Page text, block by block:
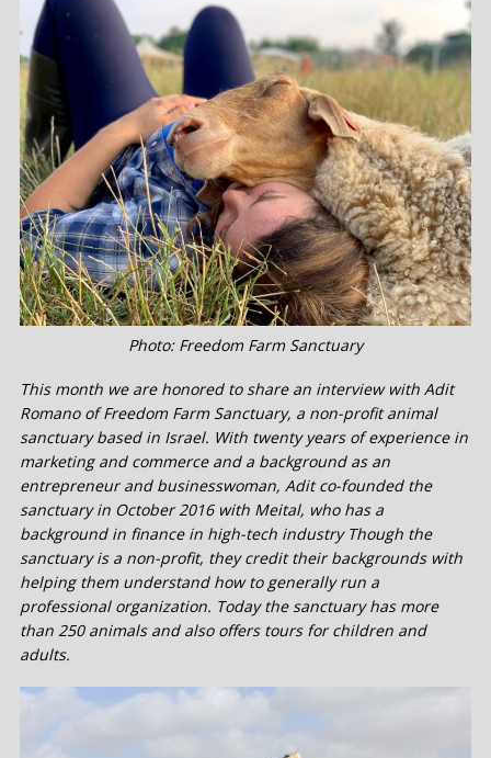
Photo: Freedom Farm Sanctuary
This month we are honored to share an interview with Adit
Romano of Freedom Farm Sanctuary, a non-profit animal
sanctuary based in Israel. With twenty years of experience in
marketing and commerce and a background as an
entrepreneur and businesswoman, Adit co-founded the
sanctuary in October 2016 with Meital, who has a
background in finance in high-tech industry Though the
sanctuary is a non-profit, they credit their backgrounds with
helping them understand how to generally run a
professional organization. Today the sanctuary has more
than 250 animals and also offers tours for children and
adults.